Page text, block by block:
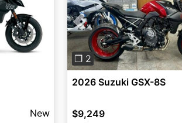
New
Previous
❐ 2
2026 Suzuki GSX-8S
$9,249